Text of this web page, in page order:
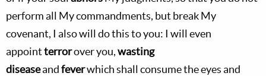
perform all My commandments, but break My
covenant, I also will do this to you: I will even
appointterrorover you,wasting
diseaseandfeverwhich shall consume the eyes and